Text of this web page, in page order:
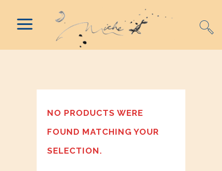
NO PRODUCTS WERE
FOUND MATCHING YOUR
SELECTION.